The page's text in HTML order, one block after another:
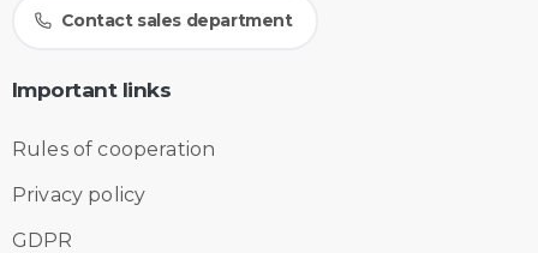
Contact sales department
Important links
Rules of cooperation
Privacy policy
GDPR